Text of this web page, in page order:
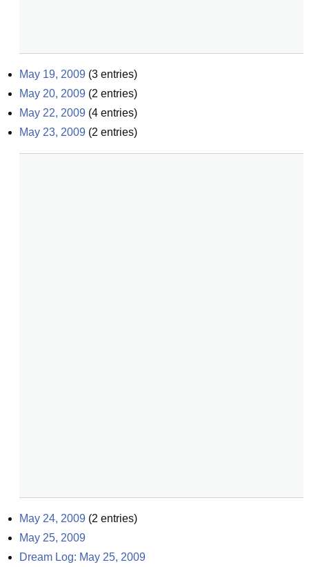
May 19, 2009 (3 entries)
May 20, 2009 (2 entries)
May 22, 2009 (4 entries)
May 23, 2009 (2 entries)
May 24, 2009 (2 entries)
May 25, 2009
Dream Log: May 25, 2009